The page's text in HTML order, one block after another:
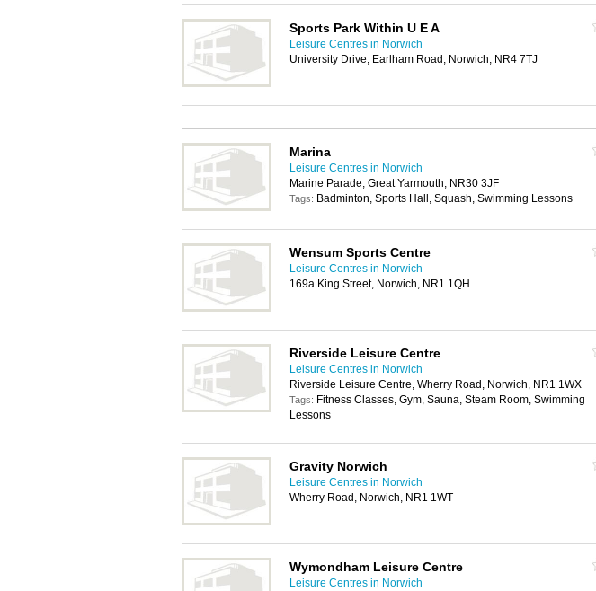
Sports Park Within U E A
Leisure Centres in Norwich
University Drive, Earlham Road, Norwich, NR4 7TJ
Marina
Leisure Centres in Norwich
Marine Parade, Great Yarmouth, NR30 3JF
Tags: Badminton, Sports Hall, Squash, Swimming Lessons
Wensum Sports Centre
Leisure Centres in Norwich
169a King Street, Norwich, NR1 1QH
Riverside Leisure Centre
Leisure Centres in Norwich
Riverside Leisure Centre, Wherry Road, Norwich, NR1 1WX
Tags: Fitness Classes, Gym, Sauna, Steam Room, Swimming
Lessons
Gravity Norwich
Leisure Centres in Norwich
Wherry Road, Norwich, NR1 1WT
Wymondham Leisure Centre
Leisure Centres in Norwich